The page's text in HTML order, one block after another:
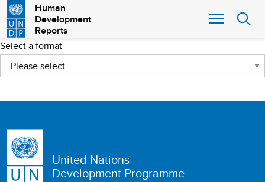
Skip
to
main
content
Human
Development
Reports
Select a format
United Nations
Development Programme